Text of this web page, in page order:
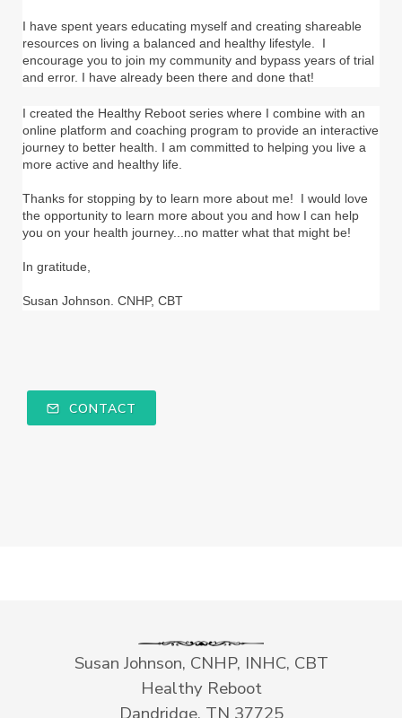
I have spent years educating myself and creating shareable
resources on living a balanced and healthy lifestyle. I
encourage you to join my community and bypass years of trial
and error. I have already been there and done that!
I created the Healthy Reboot series where I combine with an
online platform and coaching program to provide an interactive
journey to better health. I am committed to helping you live a
more active and healthy life.
Thanks for stopping by to learn more about me! I would love
the opportunity to learn more about you and how I can help
you on your health journey...no matter what that might be!
In gratitude,
Susan Johnson. CNHP, CBT
CONTACT
Susan Johnson, CNHP, INHC, CBT
Healthy Reboot